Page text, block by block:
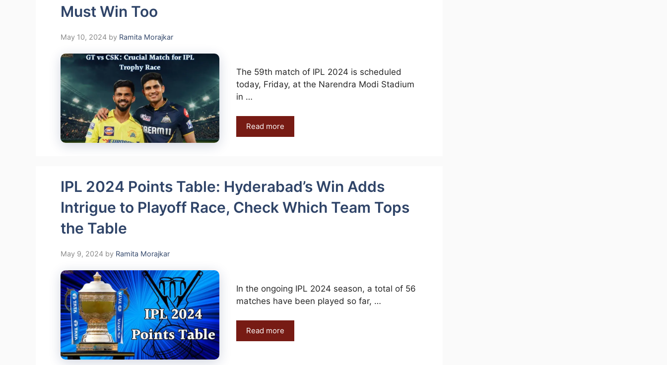
Must Win Too
May 10, 2024 by Ramita Morajkar
The 59th match of IPL 2024 is scheduled
today, Friday, at the Narendra Modi Stadium
in …
Read more
IPL 2024 Points Table: Hyderabad’s Win Adds
Intrigue to Playoff Race, Check Which Team Tops
the Table
May 9, 2024 by Ramita Morajkar
In the ongoing IPL 2024 season, a total of 56
matches have been played so far, …
Read more